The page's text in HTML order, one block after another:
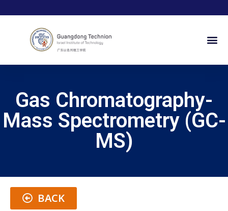
Gas Chromatography-
Mass Spectrometry (GC-
MS)
BACK